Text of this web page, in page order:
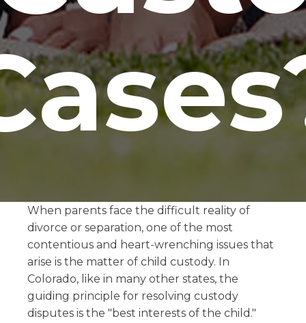
When parents face the difficult reality of
divorce or separation, one of the most
contentious and heart-wrenching issues that
arise is the matter of child custody. In
Colorado, like in many other states, the
guiding principle for resolving custody
disputes is the "best interests of the child."